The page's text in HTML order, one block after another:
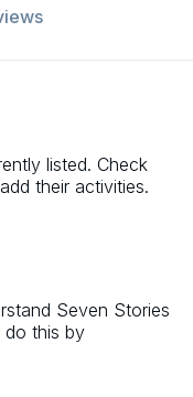
listed. Check
their activities.
Seven Stories
do this by